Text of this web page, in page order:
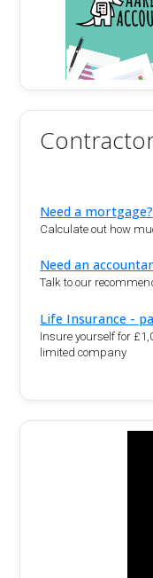
Need a mortgage?
Calculate out how
Need an
Talk to our
Life Insurance -
Insure yourself for
limited company